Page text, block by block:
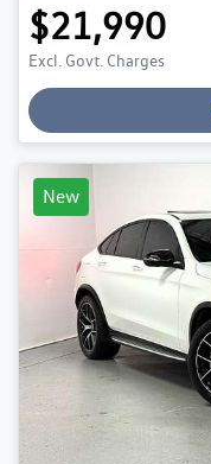
$21,990
Excl. Govt. Charges
New